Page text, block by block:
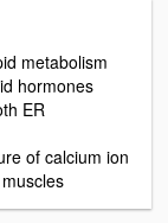
metabolism
hormones
ER
of calcium ion